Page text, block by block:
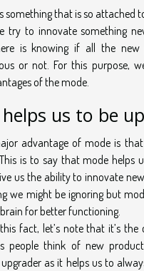
something that is so attached
try to innovate something
is knowing if all the new
or not. For this purpose,
of the mode.
us to be
advantage of mode is
is to say that mode helps
us the ability to innovate
we might be ignoring but
for better functioning.
fact, let’s note that it’s
people think of new
as it helps us to